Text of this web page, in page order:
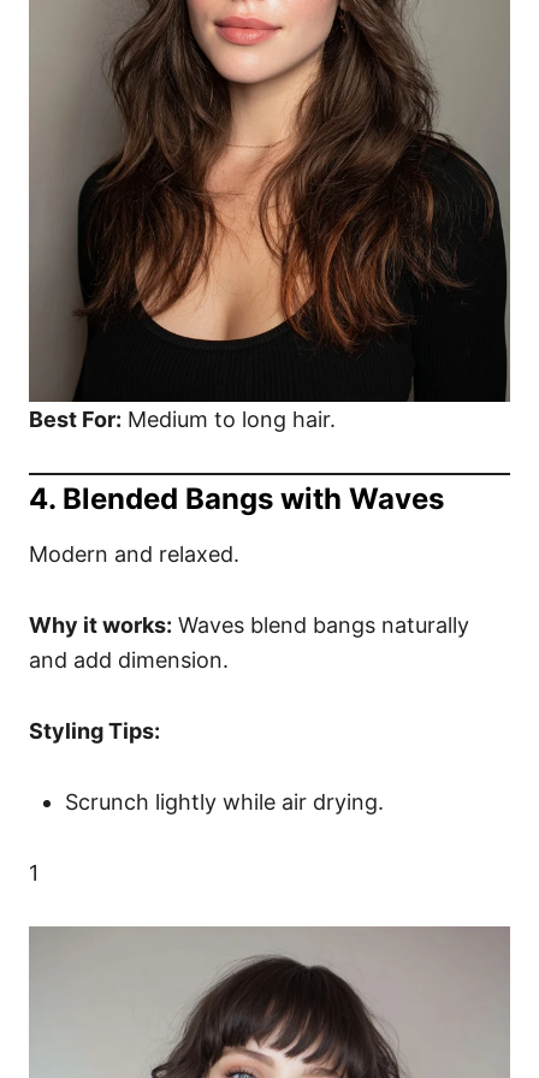
Best For: Medium to long hair.
4. Blended Bangs with Waves
Modern and relaxed.
Why it works: Waves blend bangs naturally
and add dimension.
Styling Tips:
Scrunch lightly while air drying.
1